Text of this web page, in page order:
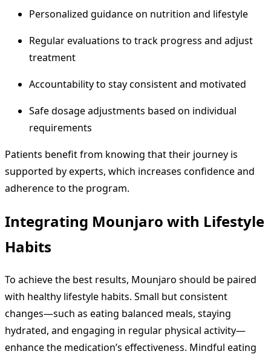
Personalized guidance on nutrition and lifestyle
Regular evaluations to track progress and adjust
treatment
Accountability to stay consistent and motivated
Safe dosage adjustments based on individual
requirements
Patients benefit from knowing that their journey is
supported by experts, which increases confidence and
adherence to the program.
Integrating Mounjaro with Lifestyle
Habits
To achieve the best results, Mounjaro should be paired
with healthy lifestyle habits. Small but consistent
changes—such as eating balanced meals, staying
hydrated, and engaging in regular physical activity—
enhance the medication’s effectiveness. Mindful eating